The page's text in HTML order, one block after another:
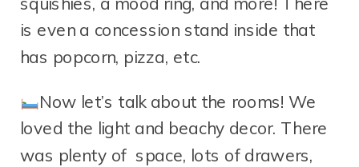
is even a concession stand inside that
has popcorn, pizza, etc.
Now let’s talk about the rooms! We
loved the light and beachy decor. There
was plenty of space, lots of drawers,